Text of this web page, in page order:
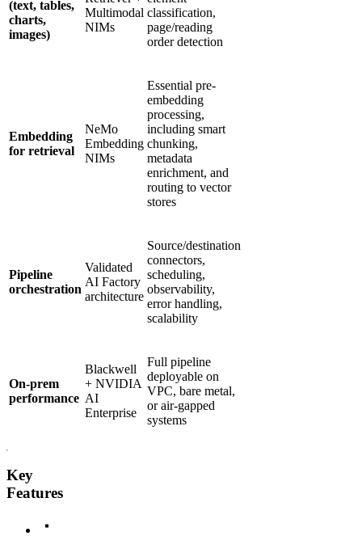
(text, tables,
charts,
images)
Multimodal
NIMs
classification,
page/reading
order detection
Embedding
for retrieval
NeMo
Embedding
NIMs
Essential pre-
embedding
processing,
including smart
chunking,
metadata
enrichment, and
routing to vector
stores
Pipeline
orchestration
Validated
AI Factory
architecture
Source/destination
connectors,
scheduling,
observability,
error handling,
scalability
On-prem
performance
Blackwell
+ NVIDIA
AI
Enterprise
Full pipeline
deployable on
VPC, bare metal,
or air-gapped
systems
Key
Features